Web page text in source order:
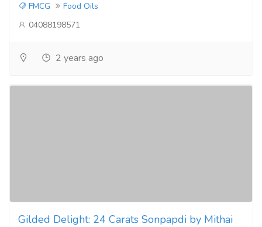
FMCG
Food Oils
04088198571
2 years ago
Gilded Delight: 24 Carats Sonpapdi by Mithai